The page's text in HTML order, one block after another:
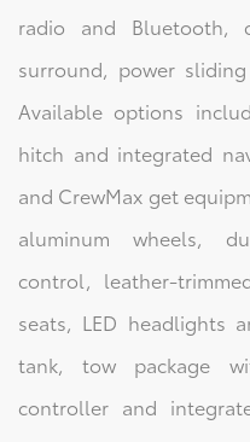
radio and Bluetooth,
surround, power
Available options
hitch and integrated
and CrewMax get
aluminum wheels,
control, leather-
seats, LED headlights
tank, tow package
controller and